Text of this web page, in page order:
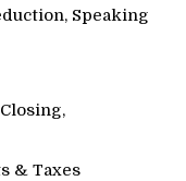
Speaking
& Taxes